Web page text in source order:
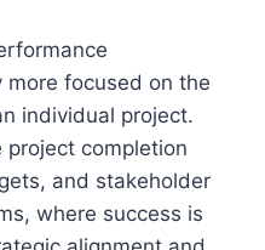
more focused on the
individual project.
project completion
and stakeholder
where success is